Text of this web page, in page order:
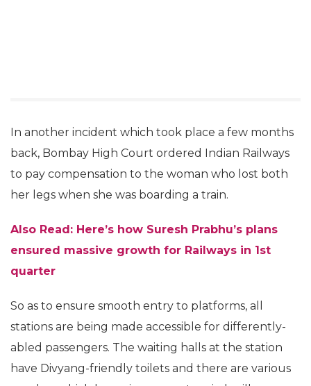
In another incident which took place a few months
back, Bombay High Court ordered Indian Railways
to pay compensation to the woman who lost both
her legs when she was boarding a train.
Also Read: Here’s how Suresh Prabhu’s plans
ensured massive growth for Railways in 1st
quarter
So as to ensure smooth entry to platforms, all
stations are being made accessible for differently-
abled passengers. The waiting halls at the station
have Divyang-friendly toilets and there are various